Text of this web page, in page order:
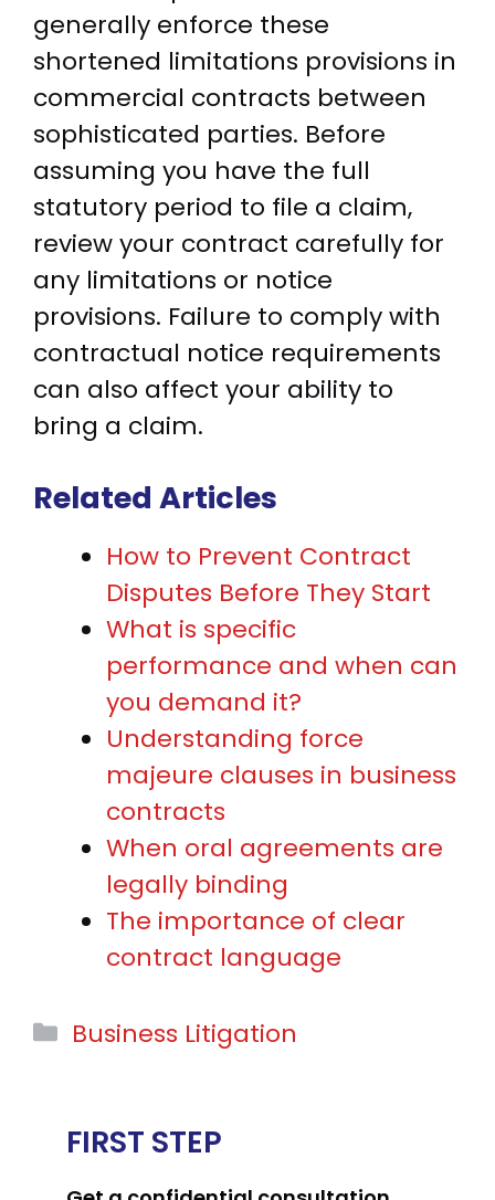
generally enforce these
shortened limitations provisions in
commercial contracts between
sophisticated parties. Before
assuming you have the full
statutory period to file a claim,
review your contract carefully for
any limitations or notice
provisions. Failure to comply with
contractual notice requirements
can also affect your ability to
bring a claim.
Related Articles
How to Prevent Contract
Disputes Before They Start
What is specific
performance and when can
you demand it?
Understanding force
majeure clauses in business
contracts
When oral agreements are
legally binding
The importance of clear
contract language
Categories
Business Litigation
FIRST STEP